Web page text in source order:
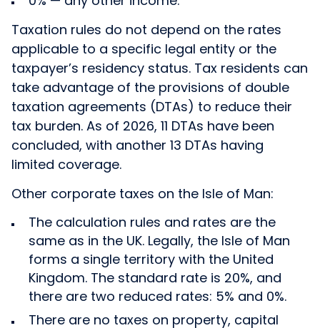
Taxation rules do not depend on the rates
applicable to a specific legal entity or the
taxpayer’s residency status. Tax residents can
take advantage of the provisions of double
taxation agreements (DTAs) to reduce their
tax burden. As of 2026, 11 DTAs have been
concluded, with another 13 DTAs having
limited coverage.
Other corporate taxes on the Isle of Man:
The calculation rules and rates are the
same as in the UK. Legally, the Isle of Man
forms a single territory with the United
Kingdom. The standard rate is 20%, and
there are two reduced rates: 5% and 0%.
There are no taxes on property, capital